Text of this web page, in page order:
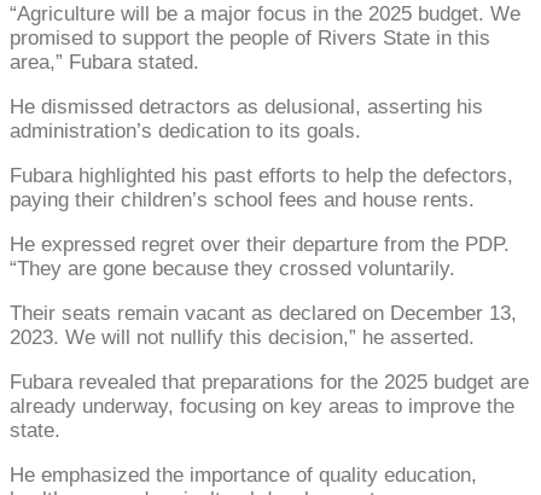
“Agriculture will be a major focus in the 2025 budget. We
promised to support the people of Rivers State in this
area,” Fubara stated.
He dismissed detractors as delusional, asserting his
administration’s dedication to its goals.
Fubara highlighted his past efforts to help the defectors,
paying their children’s school fees and house rents.
He expressed regret over their departure from the PDP.
“They are gone because they crossed voluntarily.
Their seats remain vacant as declared on December 13,
2023. We will not nullify this decision,” he asserted.
Fubara revealed that preparations for the 2025 budget are
already underway, focusing on key areas to improve the
state.
He emphasized the importance of quality education,